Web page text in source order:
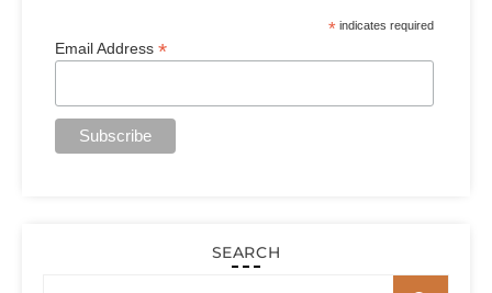
*indicates required
Email Address*
SEARCH